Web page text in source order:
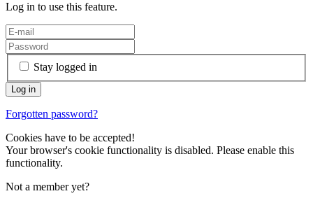
Log in to use this feature.
Stay logged in
Forgotten password?
Cookies have to be accepted!
Your browser's cookie functionality is disabled. Please enable this
functionality.
Not a member yet?